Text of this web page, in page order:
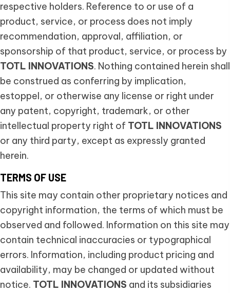
respective holders. Reference to or use of a
product, service, or process does not imply
recommendation, approval, affiliation, or
sponsorship of that product, service, or process by
TOTL INNOVATIONS. Nothing contained herein shall
be construed as conferring by implication,
estoppel, or otherwise any license or right under
any patent, copyright, trademark, or other
intellectual property right of TOTL INNOVATIONS
or any third party, except as expressly granted
herein.
TERMS OF USE
This site may contain other proprietary notices and
copyright information, the terms of which must be
observed and followed. Information on this site may
contain technical inaccuracies or typographical
errors. Information, including product pricing and
availability, may be changed or updated without
notice. TOTL INNOVATIONS and its subsidiaries